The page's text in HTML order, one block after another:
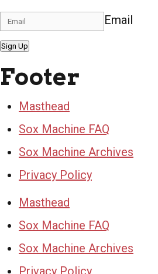
Email
Sign Up
Footer
Masthead
Sox Machine FAQ
Sox Machine Archives
Privacy Policy
Masthead
Sox Machine FAQ
Sox Machine Archives
Privacy Policy